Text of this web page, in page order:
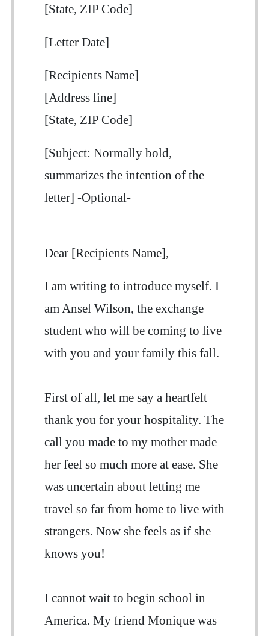
[State, ZIP Code]
[Letter Date]
[Recipients Name]
[Address line]
[State, ZIP Code]
[Subject: Normally bold,
summarizes the intention of the
letter] -Optional-
Dear [Recipients Name],
I am writing to introduce myself. I
am Ansel Wilson, the exchange
student who will be coming to live
with you and your family this fall.
First of all, let me say a heartfelt
thank you for your hospitality. The
call you made to my mother made
her feel so much more at ease. She
was uncertain about letting me
travel so far from home to live with
strangers. Now she feels as if she
knows you!
I cannot wait to begin school in
America. My friend Monique was